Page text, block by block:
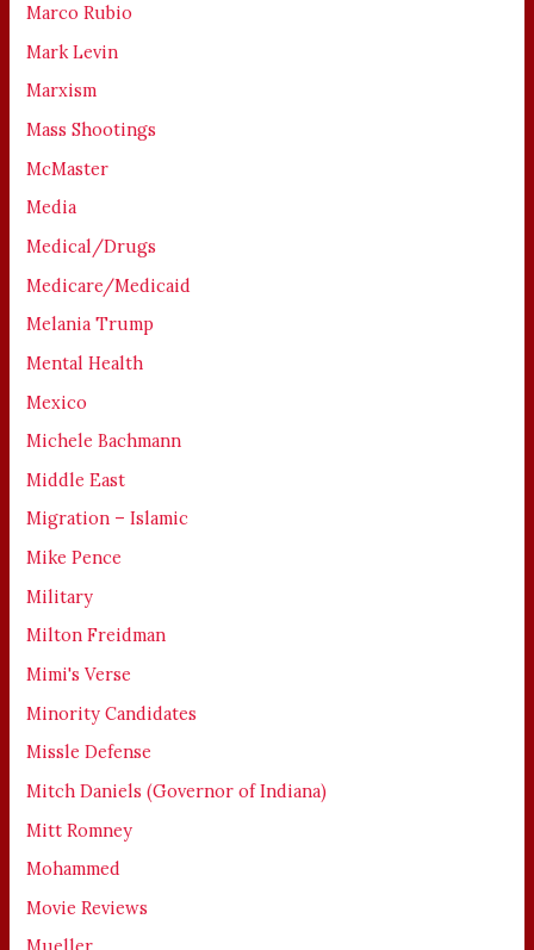
Marco Rubio
Mark Levin
Marxism
Mass Shootings
McMaster
Media
Medical/Drugs
Medicare/Medicaid
Melania Trump
Mental Health
Mexico
Michele Bachmann
Middle East
Migration – Islamic
Mike Pence
Military
Milton Freidman
Mimi's Verse
Minority Candidates
Missle Defense
Mitch Daniels (Governor of Indiana)
Mitt Romney
Mohammed
Movie Reviews